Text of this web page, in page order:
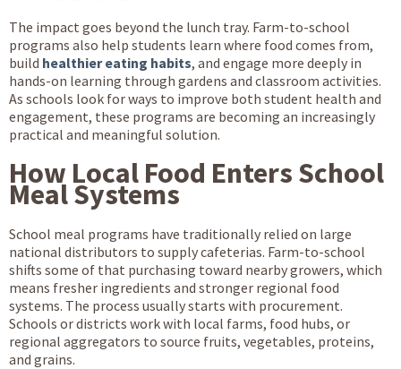
The impact goes beyond the lunch tray. Farm-to-school
programs also help students learn where food comes from,
build healthier eating habits, and engage more deeply in
hands-on learning through gardens and classroom activities.
As schools look for ways to improve both student health and
engagement, these programs are becoming an increasingly
practical and meaningful solution.
How Local Food Enters School
Meal Systems
School meal programs have traditionally relied on large
national distributors to supply cafeterias. Farm-to-school
shifts some of that purchasing toward nearby growers, which
means fresher ingredients and stronger regional food
systems. The process usually starts with procurement.
Schools or districts work with local farms, food hubs, or
regional aggregators to source fruits, vegetables, proteins,
and grains.